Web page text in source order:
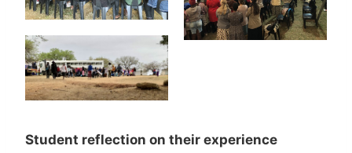
Student reflection on their experience